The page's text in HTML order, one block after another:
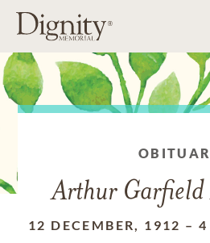
Arthur Garfield
12 DECEMBER, 1912 – 4